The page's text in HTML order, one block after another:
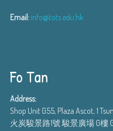
Email: info@tots.edu.hk
Fo Tan
Address:
Shop Unit G55, Plaza Ascot, 1
火炭駿景路1號 駿景廣場 G樓